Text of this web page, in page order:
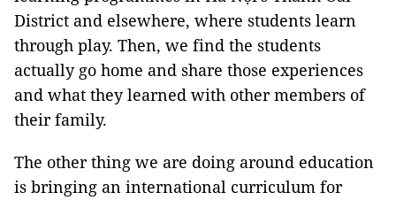
District and elsewhere, where students learn
through play. Then, we find the students
actually go home and share those experiences
and what they learned with other members of
their family.
The other thing we are doing around education
is bringing an international curriculum for